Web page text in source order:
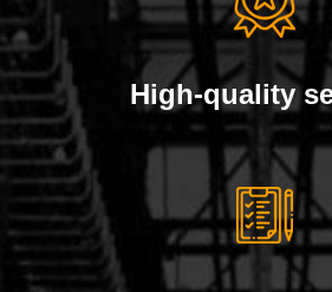
High-quality